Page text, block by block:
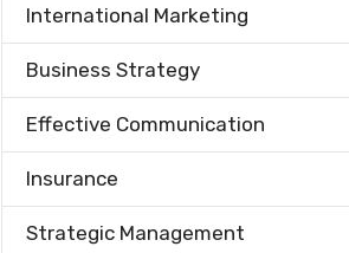
International Marketing
Business Strategy
Effective Communication
Insurance
Strategic Management